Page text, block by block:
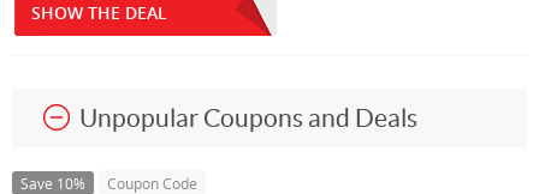
SHOW THE DEAL
Unpopular Coupons and Deals
Save 10% Coupon Code